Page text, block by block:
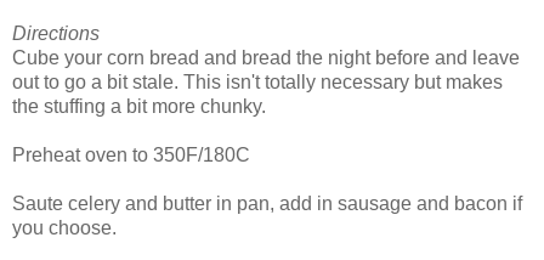
Directions
Cube your corn bread and bread the night before and leave
out to go a bit stale. This isn't totally necessary but makes
the stuffing a bit more chunky.
Preheat oven to 350F/180C
Saute celery and butter in pan, add in sausage and bacon if
you choose.